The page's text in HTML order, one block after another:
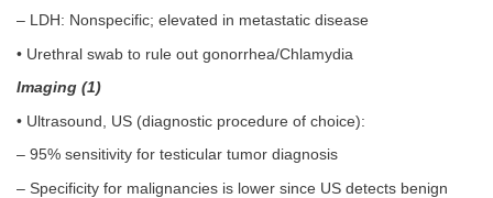
– LDH: Nonspecific; elevated in metastatic disease
• Urethral swab to rule out gonorrhea/Chlamydia
Imaging (1)
• Ultrasound, US (diagnostic procedure of choice):
– 95% sensitivity for testicular tumor diagnosis
– Specificity for malignancies is lower since US detects benign